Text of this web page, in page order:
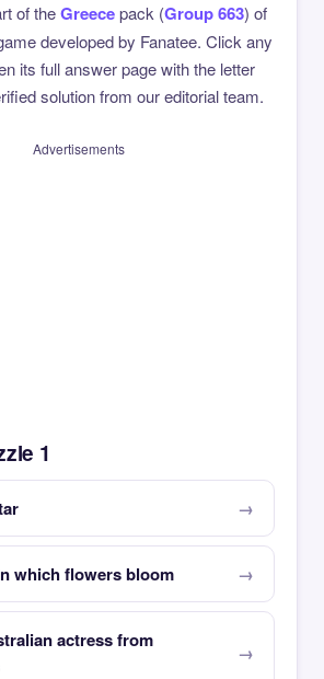
of theGreecepack (Group 663) of
developed by Fanatee. Click any
its full answer page with the letter
solution from our editorial team.
Advertisements
1
which flowers bloom
actress from